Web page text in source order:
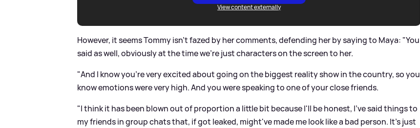
View content externally
However, it seems Tommy isn't fazed by her comments, defending her by saying to Maya: "You
said as well, obviously at the time we're just characters on the screen to her.
"And I know you're very excited about going on the biggest reality show in the country, so you
know emotions were very high. And you were speaking to one of your close friends.
"I think it has been blown out of proportion a little bit because I'll be honest, I've said things to
my friends in group chats that, if got leaked, might've made me look like a bad person. It's just